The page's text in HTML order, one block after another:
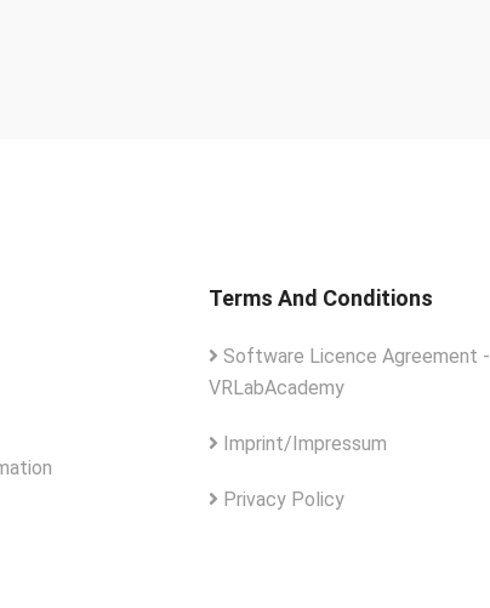
Terms And Conditions
Software Licence Agreement -
VRLabAcademy
Imprint/Impressum
Privacy Policy